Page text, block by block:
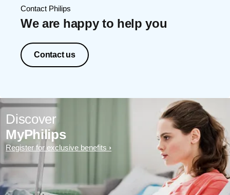
Contact Philips
We are happy to help you
Contact us
Discover
MyPhilips
Register for exclusive benefits